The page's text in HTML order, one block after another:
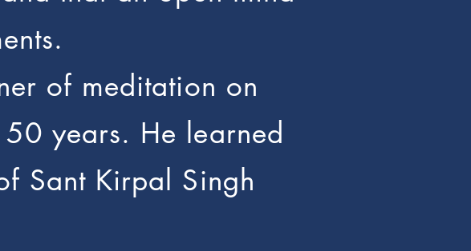
of meditation on
years. He learned
Sant Kirpal Singh